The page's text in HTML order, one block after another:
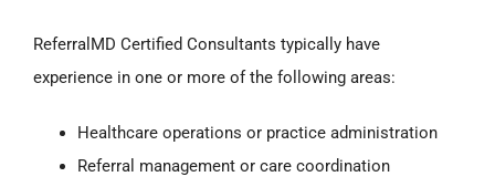
ReferralMD Certified Consultants typically have
experience in one or more of the following areas:
Healthcare operations or practice administration
Referral management or care coordination